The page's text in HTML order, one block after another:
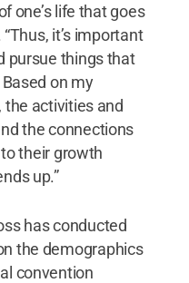
one’s life that goes
it’s important
pursue things that
on my
the activities and
the connections
their growth
up.”
has conducted
the demographics
convention